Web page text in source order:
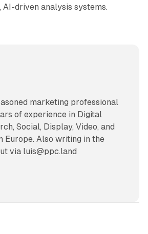
AI-driven analysis systems.
marketing professional
of experience in Digital
Social, Display, Video, and
Europe. Also writing in the
via luis@ppc.land